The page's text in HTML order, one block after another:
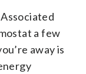
a few
away is